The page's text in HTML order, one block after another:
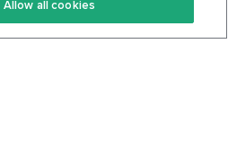
Privacy Policy
Allow all cookies